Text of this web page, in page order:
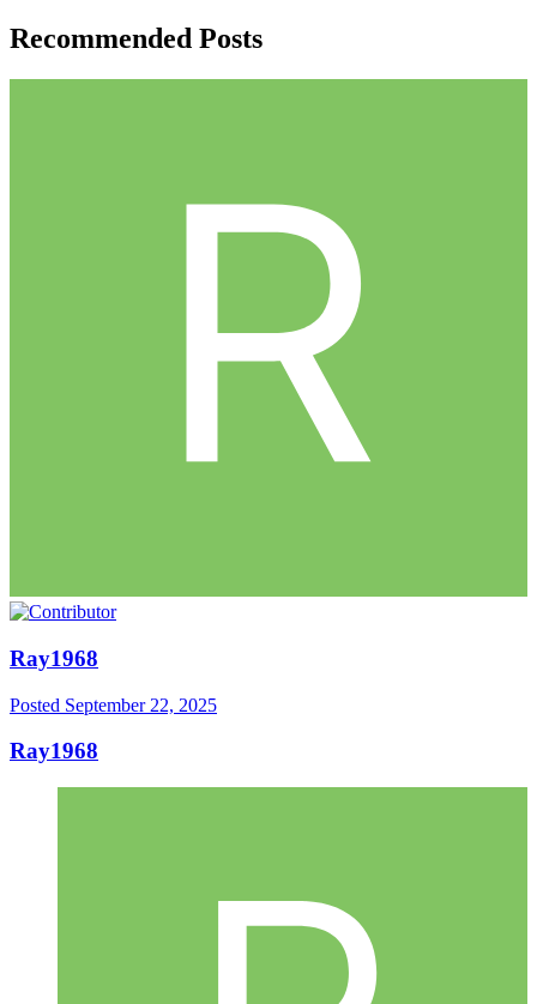
Recommended Posts
Ray1968
Posted September 22, 2025
Ray1968